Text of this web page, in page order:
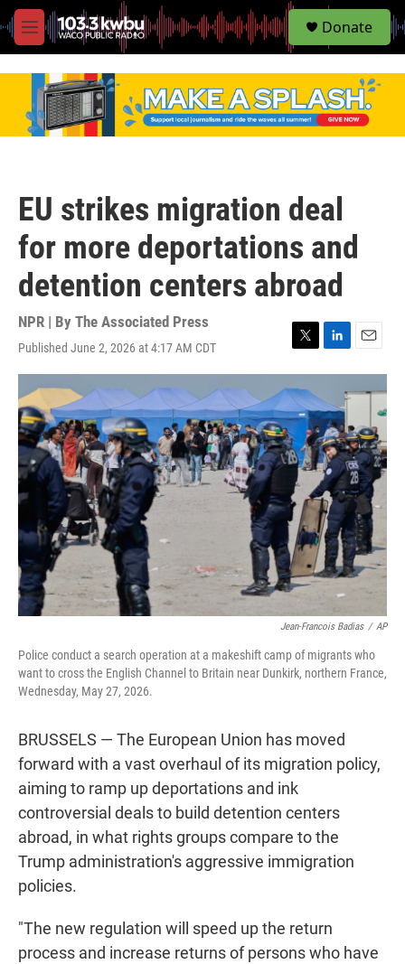
M
e
S
e
Donate
EU strikes migration deal
for more deportations and
detention centers abroad
NPR | By The Associated Press
Published June 2, 2026 at 4:17 AM CDT
w
i
t
e
r
i
k
e
d
I
n
m
a
Jean-Francois Badias / AP
Police conduct a search operation at a makeshift camp of migrants who
want to cross the English Channel to Britain near Dunkirk, northern France,
Wednesday, May 27, 2026.
BRUSSELS — The European Union has moved
forward with a vast overhaul of its migration policy,
aiming to ramp up deportations and ink
controversial deals to build detention centers
abroad, in what rights groups compare to the
Trump administration's aggressive immigration
policies.
"The new regulation will speed up the return
process and increase returns of persons who have